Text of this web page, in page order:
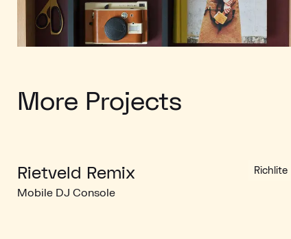
More Projects
Rietveld Remix
Mobile DJ Console
Richlite